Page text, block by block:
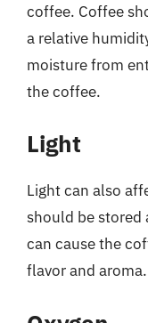
coffee. Coffee
a relative
moisture from
the coffee.
Light
Light can also
should be stored
can cause the
flavor and aroma.